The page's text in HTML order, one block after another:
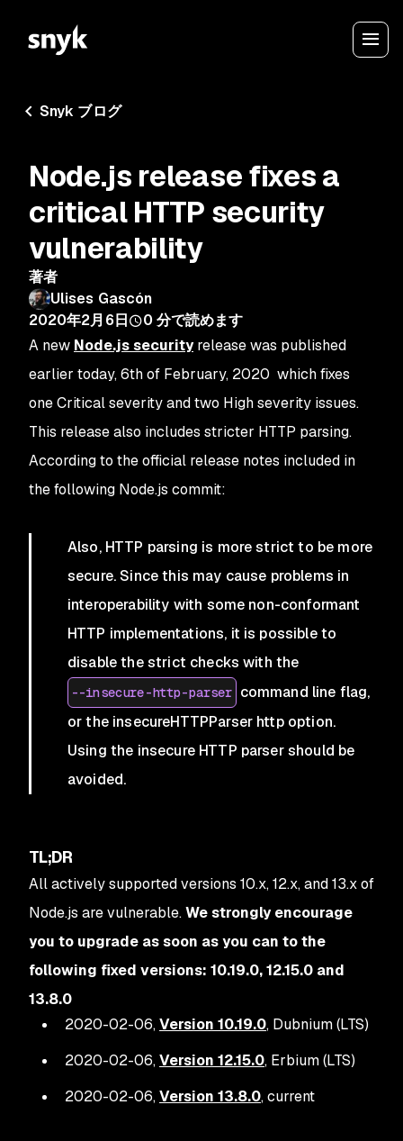
Snyk ブログ
Node.js release fixes a
critical HTTP security
vulnerability
著者
Ulises Gascón
2020年2月6日
0 分で読めます
A new Node.js securityrelease was published
earlier today, 6th of February, 2020 which fixes
one Critical severity and two High severity issues.
This release also includes stricter HTTP parsing.
According to the official release notes included in
the following Node.js commit:
Also, HTTP parsing is more strict to be more
secure. Since this may cause problems in
interoperability with some non-conformant
HTTP implementations, it is possible to
disable the strict checks with the
--insecure-http-parser command line flag,
or the insecureHTTPParser http option.
Using the insecure HTTP parser should be
avoided.
TL;DR
All actively supported versions 10.x, 12.x, and 13.x of
Node.js are vulnerable.We strongly encourage
you to upgrade as soon as you can to the
following fixed versions: 10.19.0, 12.15.0 and
13.8.0
2020-02-06,Version 10.19.0, Dubnium (LTS)
2020-02-06,Version 12.15.0, Erbium (LTS)
2020-02-06,Version 13.8.0, current